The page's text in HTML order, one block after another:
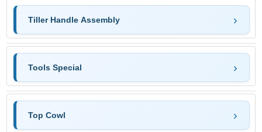
Tiller Handle Assembly
Tools Special
Top Cowl